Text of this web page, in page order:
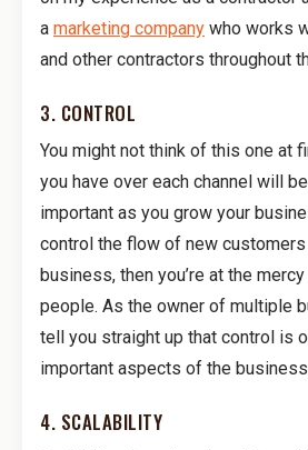
a marketing company who works
and other contractors throughout
3. CONTROL
You might not think of this one at
you have over each channel will
important as you grow your
control the flow of new
business, then you’re at the
people. As the owner of multiple
tell you straight up that control is
important aspects of the
4. SCALABILITY